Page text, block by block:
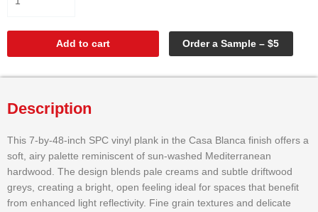
BLANCA
Add to cart Order a Sample – $5
Description
This 7-by-48-inch SPC vinyl plank in the Casa Blanca finish offers a
soft, airy palette reminiscent of sun-washed Mediterranean
hardwood. The design blends pale creams and subtle driftwood
greys, creating a bright, open feeling ideal for spaces that benefit
from enhanced light reflectivity. Fine grain textures and delicate